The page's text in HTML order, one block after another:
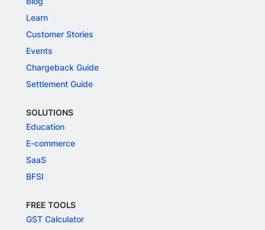
Learn
Customer Stories
Events
Chargeback Guide
Settlement Guide
SOLUTIONS
Education
E-commerce
SaaS
BFSI
FREE TOOLS
GST Calculator